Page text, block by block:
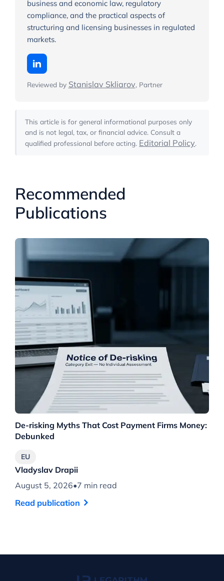
business and economic law, regulatory
compliance, and the practical aspects of
structuring and licensing businesses in regulated
markets.
Reviewed by Stanislav Skliarov, Partner
This article is for general informational purposes only
and is not legal, tax, or financial advice. Consult a
qualified professional before acting. Editorial Policy.
Recommended
Publications
De-risking Myths That Cost Payment Firms Money:
Debunked
Vladyslav Drapii
August 5, 2026•7 min read
EU
Read publication